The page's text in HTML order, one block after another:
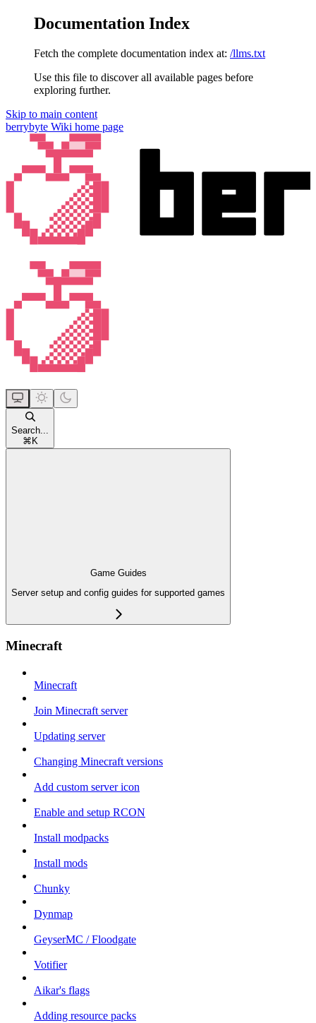
Documentation Index
Fetch the complete documentation index at: /llms.txt
Use this file to discover all available pages before
exploring further.
Skip to main content
berrybyte Wiki home page
Search...
⌘ K
Game Guides
Server setup and config guides for supported games
Minecraft
Minecraft
Join Minecraft server
Updating server
Changing Minecraft versions
Add custom server icon
Enable and setup RCON
Install modpacks
Install mods
Chunky
Dynmap
GeyserMC / Floodgate
Votifier
Aikar's flags
Adding resource packs